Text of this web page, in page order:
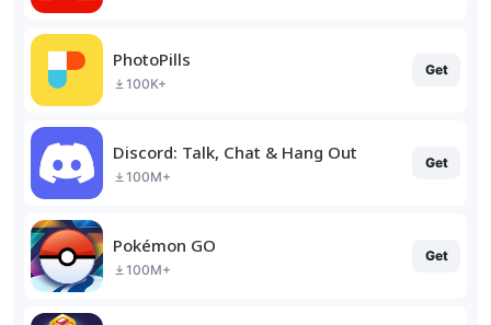
PhotoPills
100K+
Get
Discord: Talk, Chat & Hang Out
100M+
Get
Pokémon GO
100M+
Get